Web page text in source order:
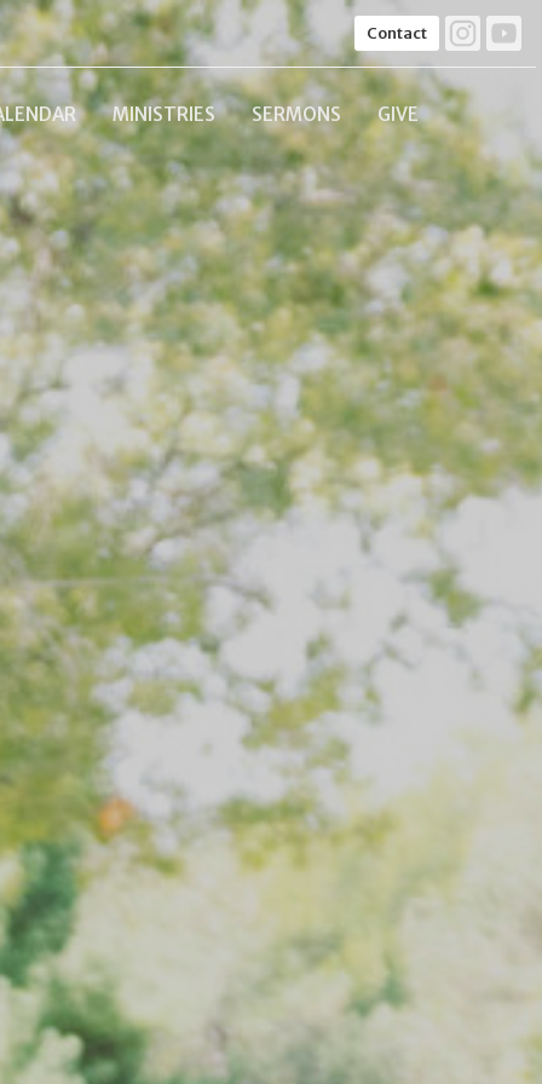
Contact
MINISTRIES SERMONS GIVE